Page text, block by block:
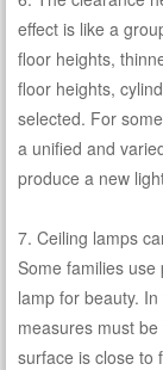
effect is like a
floor heights,
floor heights,
selected. For
a unified and
produce a new
7. Ceiling lamps
Some families use
lamp for beauty.
measures must
surface is close to